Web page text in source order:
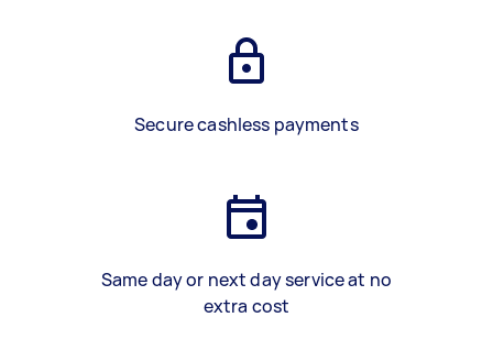
Secure cashless payments
Same day or next day service at no
extra cost